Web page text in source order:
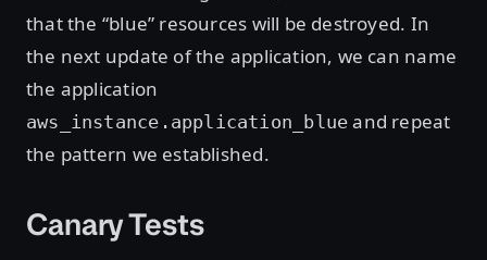
that the “blue” resources will be destroyed. In
the next update of the application, we can name
the application
aws_instance.application_blue and repeat
the pattern we established.
Canary Tests